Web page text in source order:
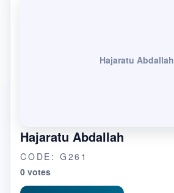
Hajaratu Abdallah
Hajaratu Abdallah
CODE: G261
0 votes